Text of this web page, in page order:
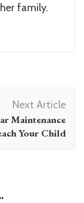
family.
Next Article
Maintenance
Your Child